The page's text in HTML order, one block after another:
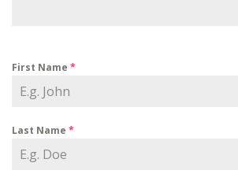
First Name *
Last Name *